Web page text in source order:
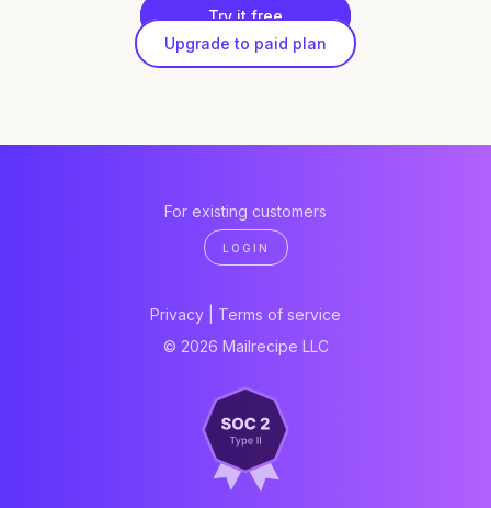
Try it free
Upgrade to paid plan
For existing customers
LOGIN
Privacy
Terms of service
© 2026 Mailrecipe LLC